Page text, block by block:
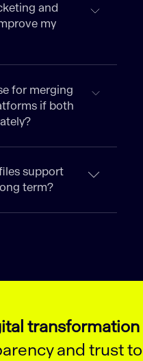
and
my
for merging
if both
support
term?
transformation
and trust to